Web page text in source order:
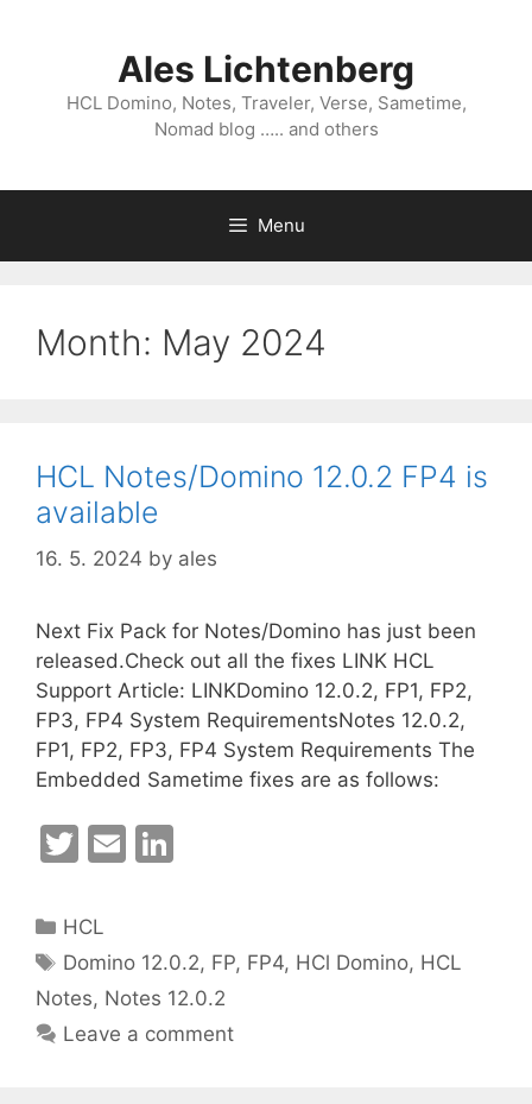
Ales Lichtenberg
HCL Domino, Notes, Traveler, Verse, Sametime,
Nomad blog ….. and others
Menu
Month: May 2024
HCL Notes/Domino 12.0.2 FP4 is
available
16. 5. 2024 by ales
Next Fix Pack for Notes/Domino has just been
released.Check out all the fixes LINK HCL
Support Article: LINKDomino 12.0.2, FP1, FP2,
FP3, FP4 System RequirementsNotes 12.0.2,
FP1, FP2, FP3, FP4 System Requirements The
Embedded Sametime fixes are as follows:
T
itt
er
E
l
e
dI
n
Categories
HCL
Tags
Domino 12.0.2, FP, FP4, HCl Domino, HCL
Notes, Notes 12.0.2
Leave a comment